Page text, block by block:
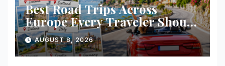
Best Road Trips Across
Europe Every Traveler Should
Add to Their Bucket List
AUGUST 8, 2026